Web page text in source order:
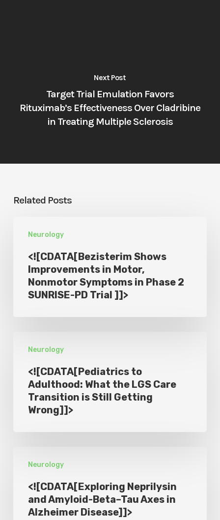
Next Post
Target Trial Emulation Favors
Rituximab’s Effectiveness Over Cladribine
in Treating Multiple Sclerosis
Related Posts
Neurology
[CDATA[Bezisterim
Shows
Improvements
Motor,
SUNRISE-
Trial
<![CDATA[Bezisterim Shows
Improvements in Motor,
Nonmotor Symptoms in Phase 2
SUNRISE-PD Trial ]]>
Neurology
[CDATA[Pediatrics
Adulthood:
What
Still
Getting
Wrong]]>
<![CDATA[Pediatrics to
Adulthood: What the LGS Care
Transition is Still Getting
Wrong]]>
Neurology
[CDATA[Exploring
Neprilysin
and
Amyloid-
<![CDATA[Exploring Neprilysin
and Amyloid-Beta–Tau Axes in
Alzheimer Disease]]>